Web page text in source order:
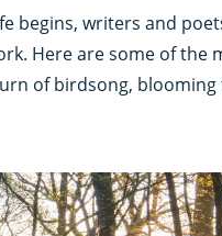
begins, writers and
Here are some of the
of birdsong, blooming